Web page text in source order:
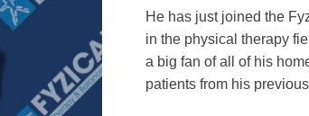
He has just joined the
in the physical therapy
a big fan of all of his
patients from his